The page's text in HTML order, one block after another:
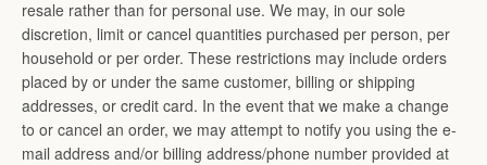
resale rather than for personal use. We may, in our sole
discretion, limit or cancel quantities purchased per person, per
household or per order. These restrictions may include orders
placed by or under the same customer, billing or shipping
addresses, or credit card. In the event that we make a change
to or cancel an order, we may attempt to notify you using the e-
mail address and/or billing address/phone number provided at